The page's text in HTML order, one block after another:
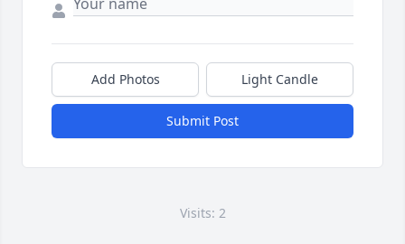
Add Photos Light Candle
Submit Post
Visits: 2